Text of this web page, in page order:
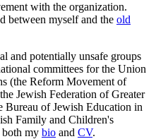
with the organization.
between myself and the old
and potentially unsafe groups
committees for the Union
(the Reform Movement of
Jewish Federation of Greater
Bureau of Jewish Education in
Family and Children's
my bio and CV.